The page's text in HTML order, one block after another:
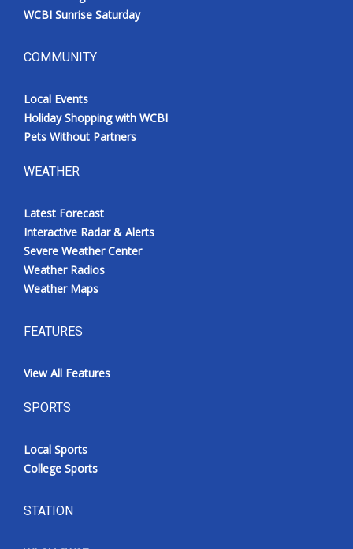
WCBI Sunrise Saturday
COMMUNITY
Local Events
Holiday Shopping with WCBI
Pets Without Partners
WEATHER
Latest Forecast
Interactive Radar & Alerts
Severe Weather Center
Weather Radios
Weather Maps
FEATURES
View All Features
SPORTS
Local Sports
College Sports
STATION